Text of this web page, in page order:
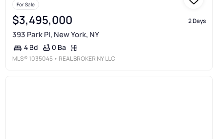
For Sale
$3,495,000 2 Days
393 Park Pl, New York, NY
4 Bd 0 Ba
MLS® 1035045 • REAL BROKER NY LLC